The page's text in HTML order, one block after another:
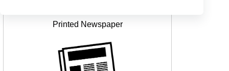
Printed Newspaper